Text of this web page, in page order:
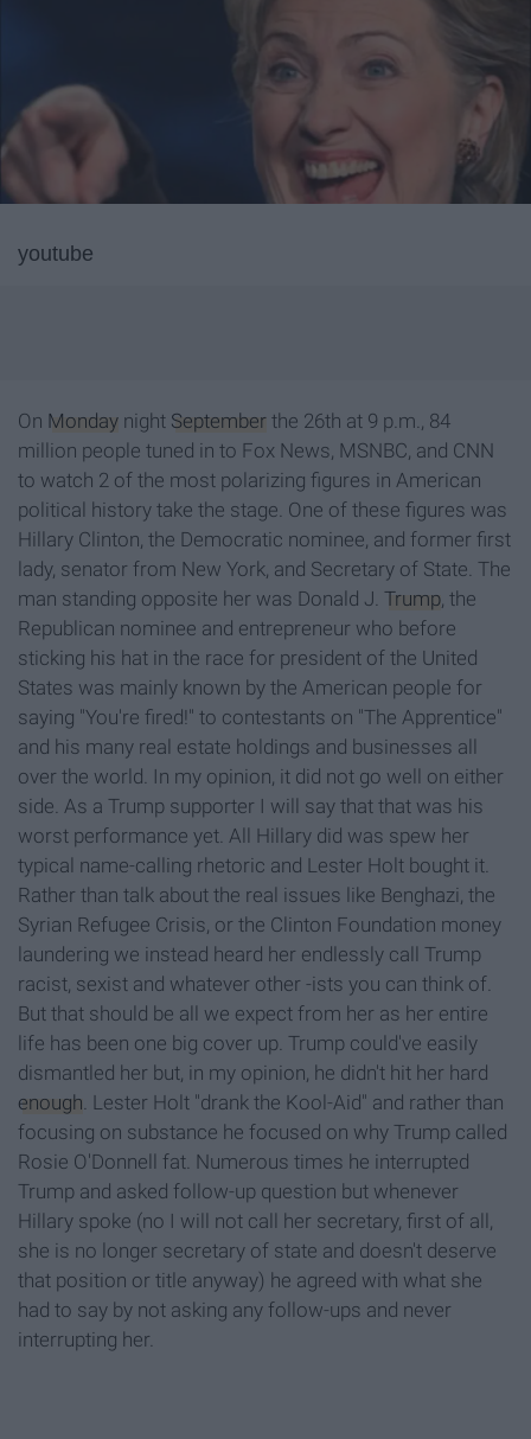
youtube
On Monday night September the 26th at 9 p.m., 84
million people tuned in to Fox News, MSNBC, and CNN
to watch 2 of the most polarizing figures in American
political history take the stage. One of these figures was
Hillary Clinton, the Democratic nominee, and former first
lady, senator from New York, and Secretary of State. The
man standing opposite her was Donald J. Trump, the
Republican nominee and entrepreneur who before
sticking his hat in the race for president of the United
States was mainly known by the American people for
saying "You're fired!" to contestants on "The Apprentice"
and his many real estate holdings and businesses all
over the world. In my opinion, it did not go well on either
side. As a Trump supporter I will say that that was his
worst performance yet. All Hillary did was spew her
typical name-calling rhetoric and Lester Holt bought it.
Rather than talk about the real issues like Benghazi, the
Syrian Refugee Crisis, or the Clinton Foundation money
laundering we instead heard her endlessly call Trump
racist, sexist and whatever other -ists you can think of.
But that should be all we expect from her as her entire
life has been one big cover up. Trump could've easily
dismantled her but, in my opinion, he didn't hit her hard
enough. Lester Holt "drank the Kool-Aid" and rather than
focusing on substance he focused on why Trump called
Rosie O'Donnell fat. Numerous times he interrupted
Trump and asked follow-up question but whenever
Hillary spoke (no I will not call her secretary, first of all,
she is no longer secretary of state and doesn't deserve
that position or title anyway) he agreed with what she
had to say by not asking any follow-ups and never
interrupting her.